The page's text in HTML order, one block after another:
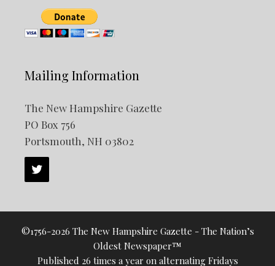
Mailing Information
The New Hampshire Gazette
PO Box 756
Portsmouth, NH 03802
©1756-2026 The New Hampshire Gazette - The Nation’s
Oldest Newspaper™
Published 26 times a year on alternating Fridays